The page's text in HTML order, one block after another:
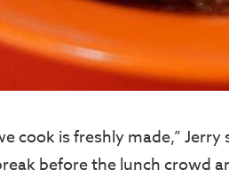
cook is freshly made,”
before the lunch crowd